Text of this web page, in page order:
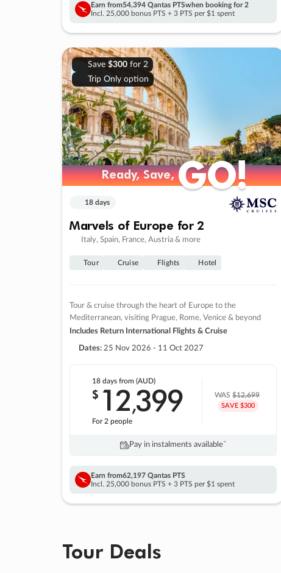
Earn from54,394 Qantas PTSwhen booking for 2
Incl. 25,000 bonus PTS + 3 PTS per $1 spent
Save $300for 2
Trip Only option
Ready, Save,GO!
Ready, Save,GO!
18 days
Marvels of Europe for 2
Italy, Spain, France, Austria & more
Tour Cruise Flights Hotel
Tour & cruise through the heart of Europe to the
Mediterranean, visiting Prague, Rome, Venice & beyond
Includes Return International Flights & Cruise
Dates: 25 Nov 2026 - 11 Oct 2027
18 daysfrom (AUD)
$ 12,399
For 2 people
WAS$12,699
SAVE $300
Pay in instalments availableˇ
Earn from62,197 Qantas PTS
Incl. 25,000 bonus PTS + 3 PTS per $1 spent
Tour Deals